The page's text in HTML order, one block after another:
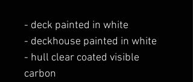
- deck painted in white
- deckhouse painted in white
- hull clear coated visible
carbon